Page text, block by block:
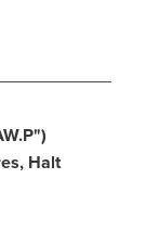
Halt